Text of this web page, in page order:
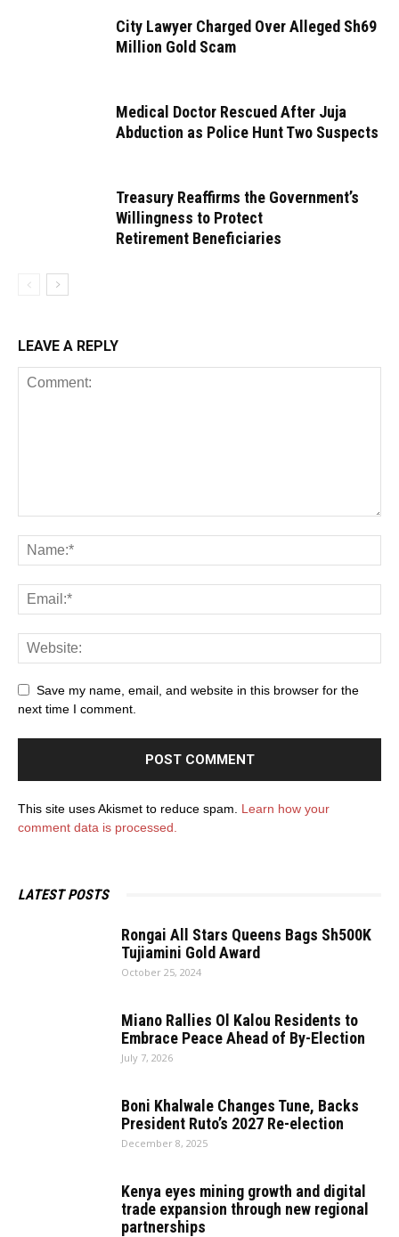
City Lawyer Charged Over Alleged Sh69
Million Gold Scam
Medical Doctor Rescued After Juja
Abduction as Police Hunt Two Suspects
Treasury Reaffirms the Government’s
Willingness to Protect
Retirement Beneficiaries
LEAVE A REPLY
Save my name, email, and website in this browser for the
next time I comment.
This site uses Akismet to reduce spam. Learn how your
comment data is processed.
LATEST POSTS
Rongai All Stars Queens Bags Sh500K
Tujiamini Gold Award
October 25, 2024
Miano Rallies Ol Kalou Residents to
Embrace Peace Ahead of By-Election
July 7, 2026
Boni Khalwale Changes Tune, Backs
President Ruto’s 2027 Re-election
December 8, 2025
Kenya eyes mining growth and digital
trade expansion through new regional
partnerships